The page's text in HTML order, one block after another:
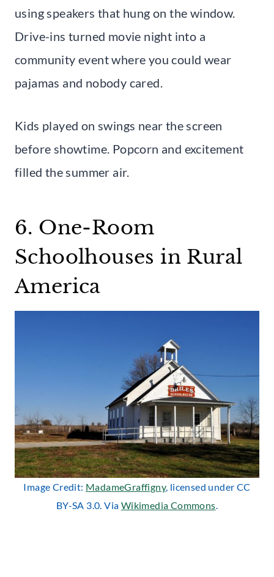
using speakers that hung on the window.
Drive-ins turned movie night into a
community event where you could wear
pajamas and nobody cared.
Kids played on swings near the screen
before showtime. Popcorn and excitement
filled the summer air.
6. One-Room
Schoolhouses in Rural
America
Image Credit: MadameGraffigny, licensed under CC
BY-SA 3.0. Via Wikimedia Commons.